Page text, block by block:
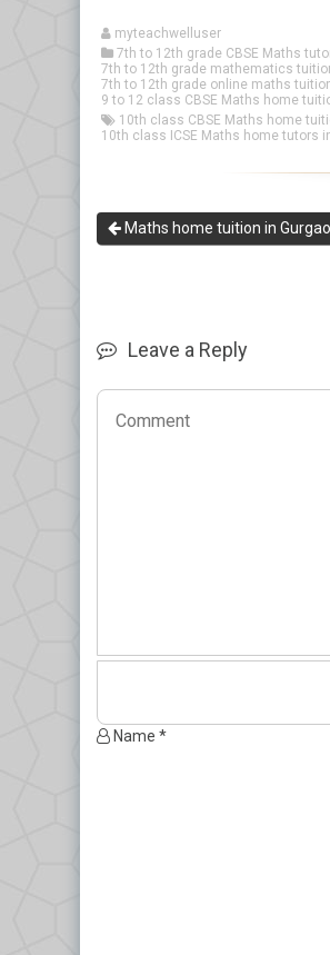
myteachwelluser
7th to 12th grade CBSE Maths
7th to 12th grade mathematics
7th to 12th grade online maths
9 to 12 class CBSE Maths home
10th class CBSE Maths home
10th class ICSE Maths home tutors
Maths home tuition in
Leave a Reply
Name *